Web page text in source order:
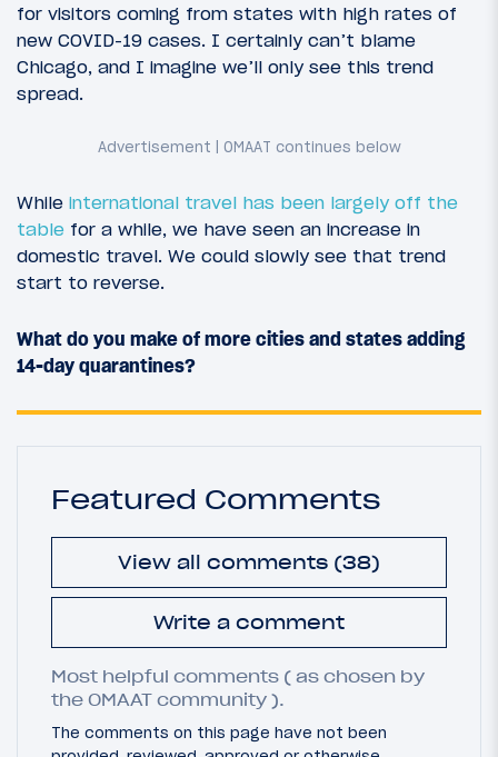
for visitors coming from states with high rates of
new COVID-19 cases. I certainly can’t blame
Chicago, and I imagine we’ll only see this trend
spread.
While international travel has been largely off the
table for a while, we have seen an increase in
domestic travel. We could slowly see that trend
start to reverse.
What do you make of more cities and states adding
14-day quarantines?
Featured Comments
View all comments (38)
Write a comment
Most helpful comments ( as chosen by
the OMAAT community ).
The comments on this page have not been